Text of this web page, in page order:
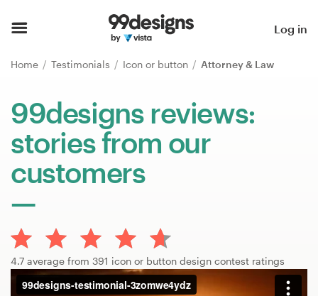
Log in
Home Testimonials Icon or button Attorney & Law
99designs reviews:
stories from our
customers
4.7 average from 391 icon or button design contest ratings
Browse categories
How it works
Find a designer
Inspiration
99designs Pro
Design
services